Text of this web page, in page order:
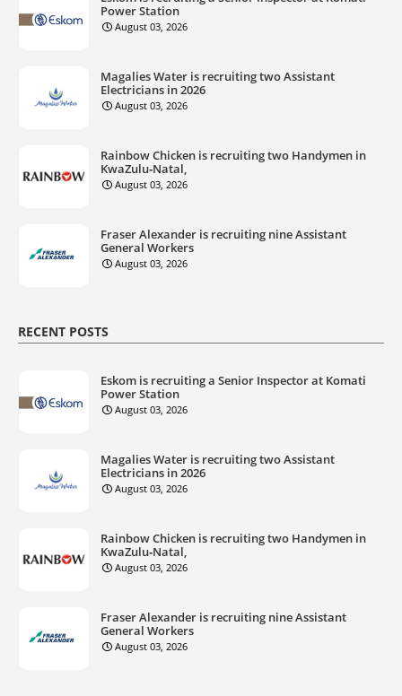
Power Station
August 03, 2026
Magalies Water is recruiting two Assistant
Electricians in 2026
August 03, 2026
Rainbow Chicken is recruiting two Handymen in
KwaZulu‑Natal,
August 03, 2026
Fraser Alexander is recruiting nine Assistant
General Workers
August 03, 2026
RECENT POSTS
Eskom is recruiting a Senior Inspector at Komati
Power Station
August 03, 2026
Magalies Water is recruiting two Assistant
Electricians in 2026
August 03, 2026
Rainbow Chicken is recruiting two Handymen in
KwaZulu‑Natal,
August 03, 2026
Fraser Alexander is recruiting nine Assistant
General Workers
August 03, 2026